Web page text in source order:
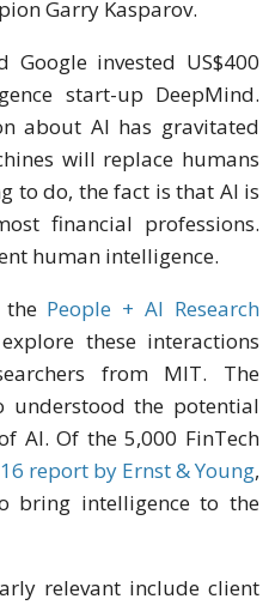
Garry Kasparov.
invested US$400
start-up DeepMind.
about AI has gravitated
will replace humans
to do, the fact is that AI is
financial professions.
human intelligence.
the People + AI Research
these interactions
from MIT. The
understood the potential
AI. Of the 5,000 FinTech
report by Ernst & Young,
bring intelligence to the
relevant include client